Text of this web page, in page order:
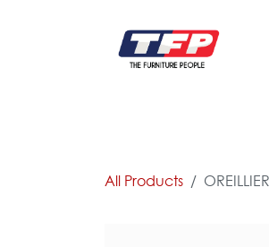
All Products